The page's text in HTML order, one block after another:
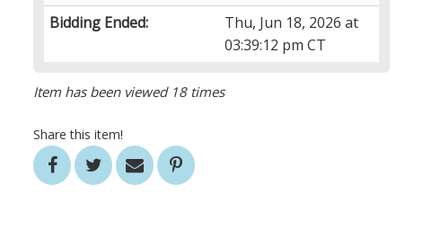
Bidding Ended:
Thu, Jun 18, 2026 at
03:39:12 pm CT
Item has been viewed 18 times
Share this item!